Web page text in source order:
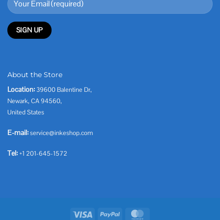
About the Store
Location: 39600 Balentine Dr,
Newark, CA 94560,
United States
E-mail:service@inkeshop.com
Tel: +1 201-645-1572
Visa PayPal